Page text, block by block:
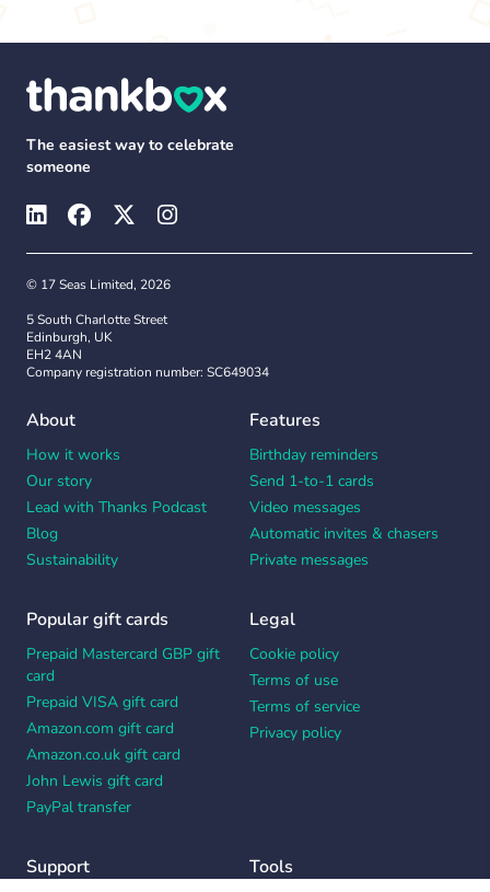
The easiest way to celebrate
someone
© 17 Seas Limited, 2026
5 South Charlotte Street
Edinburgh, UK
EH2 4AN
Company registration number: SC649034
About
How it works
Our story
Lead with Thanks Podcast
Blog
Sustainability
Features
Birthday reminders
Send 1-to-1 cards
Video messages
Automatic invites & chasers
Private messages
Popular gift cards
Prepaid Mastercard GBP gift
card
Prepaid VISA gift card
Amazon.com gift card
Amazon.co.uk gift card
John Lewis gift card
PayPal transfer
Legal
Cookie policy
Terms of use
Terms of service
Privacy policy
Support Tools